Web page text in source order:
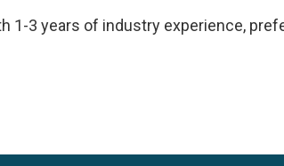
3 years of industry experience,